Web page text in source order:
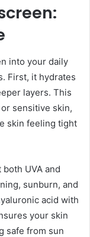
into your daily
First, it hydrates
layers. This
sensitive skin,
skin feeling tight
UVA and
sunburn, and
acid with
your skin
safe from sun